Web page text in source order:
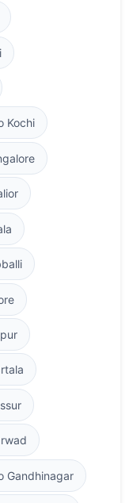
Kochi
Gandhinagar